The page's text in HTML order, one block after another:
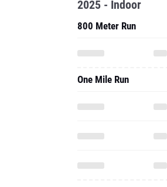
2025 - Indoor
800 Meter Run
One Mile Run